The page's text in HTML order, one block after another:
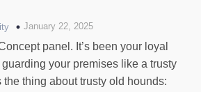
January 22, 2025
panel. It’s been your loyal
your premises like a trusty
the thing about trusty old hounds: